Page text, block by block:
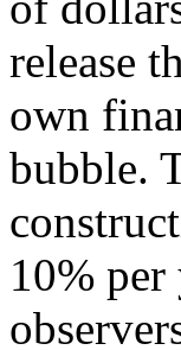
release
own
bubble.
10% per